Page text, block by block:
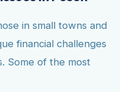
in small towns and
financial challenges
Some of the most